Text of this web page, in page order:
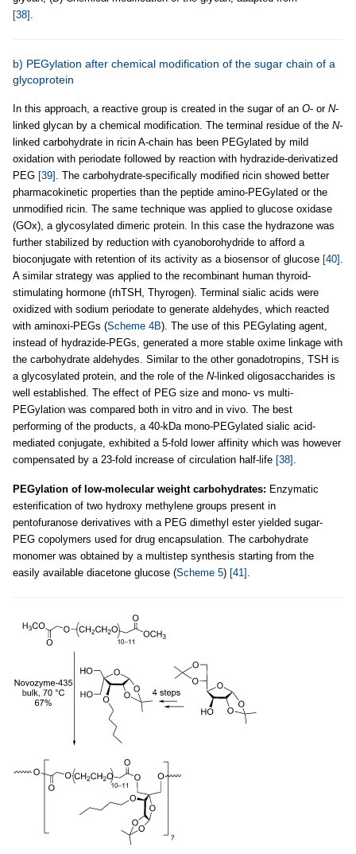
[38]
b) PEGylation after chemical modification of the sugar chain of a
glycoprotein
In this approach, a reactive group is created in the sugar of an O- or N-
linked glycan by a chemical modification. The terminal residue of the N-
linked carbohydrate in ricin A-chain has been PEGylated by mild
oxidation with periodate followed by reaction with hydrazide-derivatized
PEG [39]
. The carbohydrate-specifically modified ricin showed better
pharmacokinetic properties than the peptide amino-PEGylated or the
unmodified ricin. The same technique was applied to glucose oxidase
(GOx), a glycosylated dimeric protein. In this case the hydrazone was
further stabilized by reduction with cyanoborohydride to afford a
bioconjugate with retention of its activity as a biosensor of glucose [40]
A similar strategy was applied to the recombinant human thyroid-
stimulating hormone (rhTSH, Thyrogen). Terminal sialic acids were
oxidized with sodium periodate to generate aldehydes, which reacted
with aminoxi-PEGs (Scheme 4B). The use of this PEGylating agent,
instead of hydrazide-PEGs, generated a more stable oxime linkage with
the carbohydrate aldehydes. Similar to the other gonadotropins, TSH is
a glycosylated protein, and the role of the N-linked oligosaccharides is
well established. The effect of PEG size and mono- vs multi-
PEGylation was compared both in vitro and in vivo. The best
performing of the products, a 40-kDa mono-PEGylated sialic acid-
mediated conjugate, exhibited a 5-fold lower affinity which was however
compensated by a 23-fold increase of circulation half-life [38]
PEGylation of low-molecular weight carbohydrates: Enzymatic
esterification of two hydroxy methylene groups present in
pentofuranose derivatives with a PEG dimethyl ester yielded sugar-
PEG copolymers used for drug encapsulation. The carbohydrate
monomer was obtained by a multistep synthesis starting from the
easily available diacetone glucose (Scheme 5) [41]